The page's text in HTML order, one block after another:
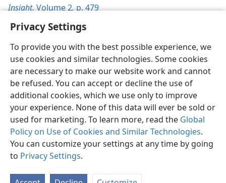
Privacy Settings
To provide you with the best possible experience, we
use cookies and similar technologies. Some cookies
are necessary to make our website work and cannot
be refused. You can accept or decline the use of
additional cookies, which we use only to improve
your experience. None of this data will ever be sold or
used for marketing. To learn more, read the Global
Policy on Use of Cookies and Similar Technologies.
You can customize your settings at any time by going
to Privacy Settings.
Insight,Volume 2,p. 479
English Preferences
Copyright© 2026 Watch Tower Bible and Tract Society of Pennsylvania
Terms of Use Privacy Policy Privacy Settings
JW.ORG
Log In